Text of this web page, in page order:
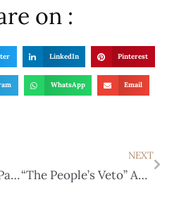
on :
LinkedIn Pinterest
WhatsApp Email
Property Tax Relief Package Praised by GOP Leaders
NEXT
“The People’s Veto” Approved by Texas Legislature